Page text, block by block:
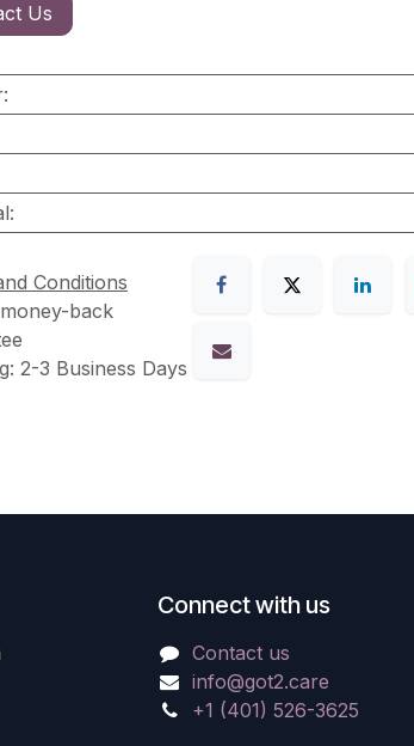
Us
:
:
Conditions
back
2-3 Business Days
Connect with us
Contact us
info@got2.care
+1 (401) 526-3625